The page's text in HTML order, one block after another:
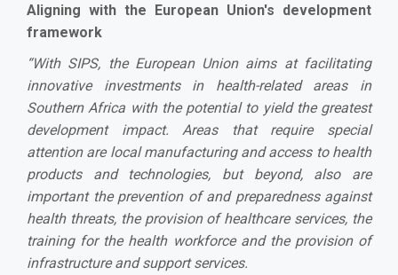
Aligning with the European Union's development
framework
“With SIPS, the European Union aims at facilitating
innovative investments in health-related areas in
Southern Africa with the potential to yield the greatest
development impact. Areas that require special
attention are local manufacturing and access to health
products and technologies, but beyond, also are
important the prevention of and preparedness against
health threats, the provision of healthcare services, the
training for the health workforce and the provision of
infrastructure and support services.